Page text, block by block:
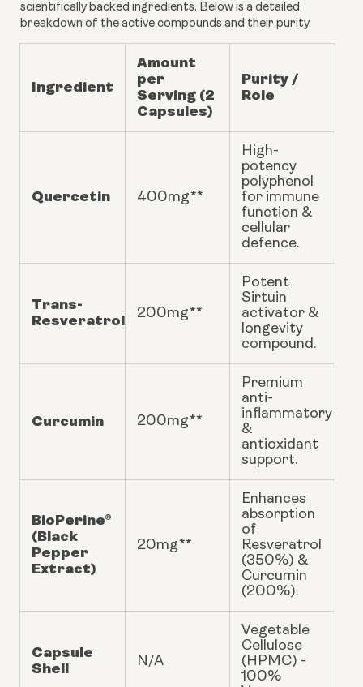
scientifically backed ingredients. Below is a detailed
breakdown of the active compounds and their purity.
Ingredient
Amount
per
Serving (2
Capsules)
Purity /
Role
Quercetin 400mg**
High-
potency
polyphenol
for immune
function &
cellular
defence.
Trans-
Resveratrol
200mg**
Potent
Sirtuin
activator &
longevity
compound.
Curcumin 200mg**
Premium
anti-
inflammatory
&
antioxidant
support.
BioPerine®
(Black
Pepper
Extract)
20mg**
Enhances
absorption
of
Resveratrol
(350%) &
Curcumin
(200%).
Capsule
Shell
N/A
Vegetable
Cellulose
(HPMC) -
100%